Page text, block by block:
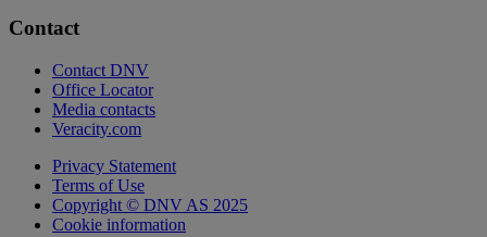
Contact
Contact DNV
Office Locator
Media contacts
Veracity.com
Privacy Statement
Terms of Use
Copyright © DNV AS 2025
Cookie information